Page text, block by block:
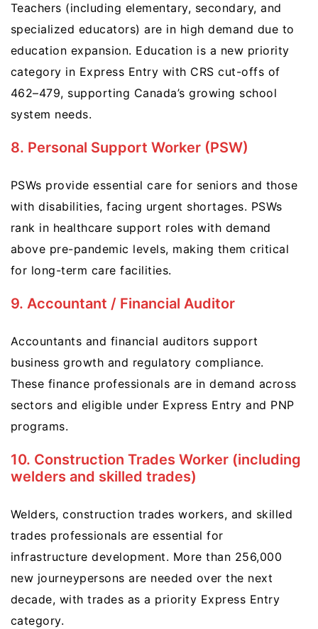
Teachers (including elementary, secondary, and
specialized educators) are in high demand due to
education expansion. Education is a new priority
category in Express Entry with CRS cut-offs of
462–479, supporting Canada’s growing school
system needs.
8. Personal Support Worker (PSW)
PSWs provide essential care for seniors and those
with disabilities, facing urgent shortages. PSWs
rank in healthcare support roles with demand
above pre-pandemic levels, making them critical
for long-term care facilities.
9. Accountant / Financial Auditor
Accountants and financial auditors support
business growth and regulatory compliance.
These finance professionals are in demand across
sectors and eligible under Express Entry and PNP
programs.
10. Construction Trades Worker (including
welders and skilled trades)
Welders, construction trades workers, and skilled
trades professionals are essential for
infrastructure development. More than 256,000
new journeypersons are needed over the next
decade, with trades as a priority Express Entry
category.